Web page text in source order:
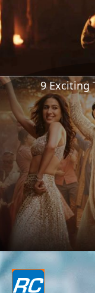
9 Exciting